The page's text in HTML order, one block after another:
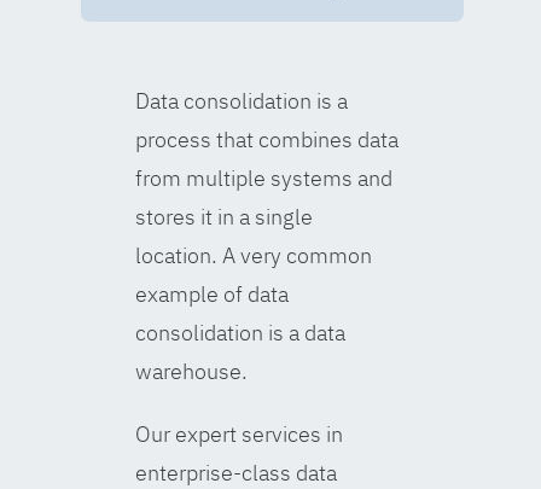
Data consolidation is a
process that combines data
from multiple systems and
stores it in a single
location. A very common
example of data
consolidation is a data
warehouse.
Our expert services in
enterprise-class data